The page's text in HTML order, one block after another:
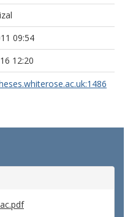
09:54
12:20